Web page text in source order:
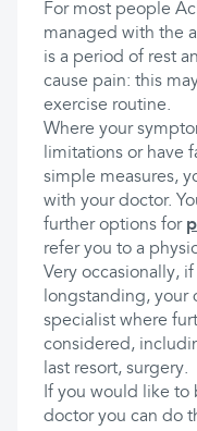
For most people
managed with the
is a period of rest
cause pain: this
exercise routine.
Where your
limitations or have
simple measures,
with your doctor.
further options for
refer you to a
Very occasionally,
longstanding, your
specialist where
considered,
last resort, surgery.
If you would like
doctor you can do